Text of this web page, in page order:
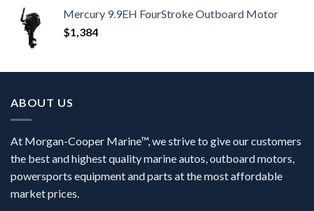
Mercury 9.9EH FourStroke Outboard Motor
$1,384
ABOUT US
At Morgan-Cooper Marine™, we strive to give our customers
the best and highest quality marine autos, outboard motors,
powersports equipment and parts at the most affordable
market prices.